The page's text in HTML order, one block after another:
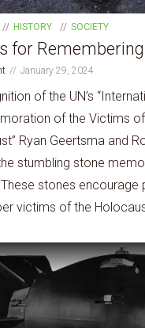
HISTORY SOCIETY
for Remembering
January 29, 2024
of the UN’s
of the Victims
Ryan Geertsma and
stumbling stone
stones encourage
victims of the